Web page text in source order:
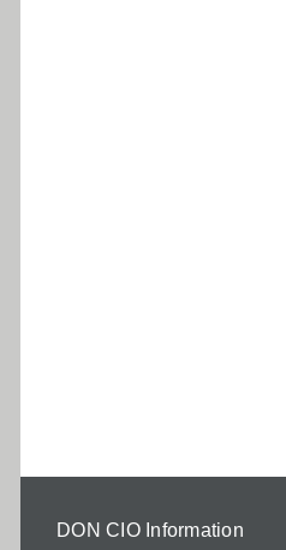
DON CIO Information